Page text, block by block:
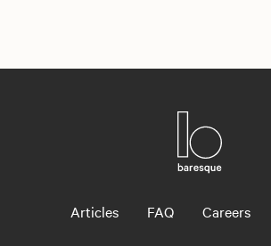
Articles FAQ Careers